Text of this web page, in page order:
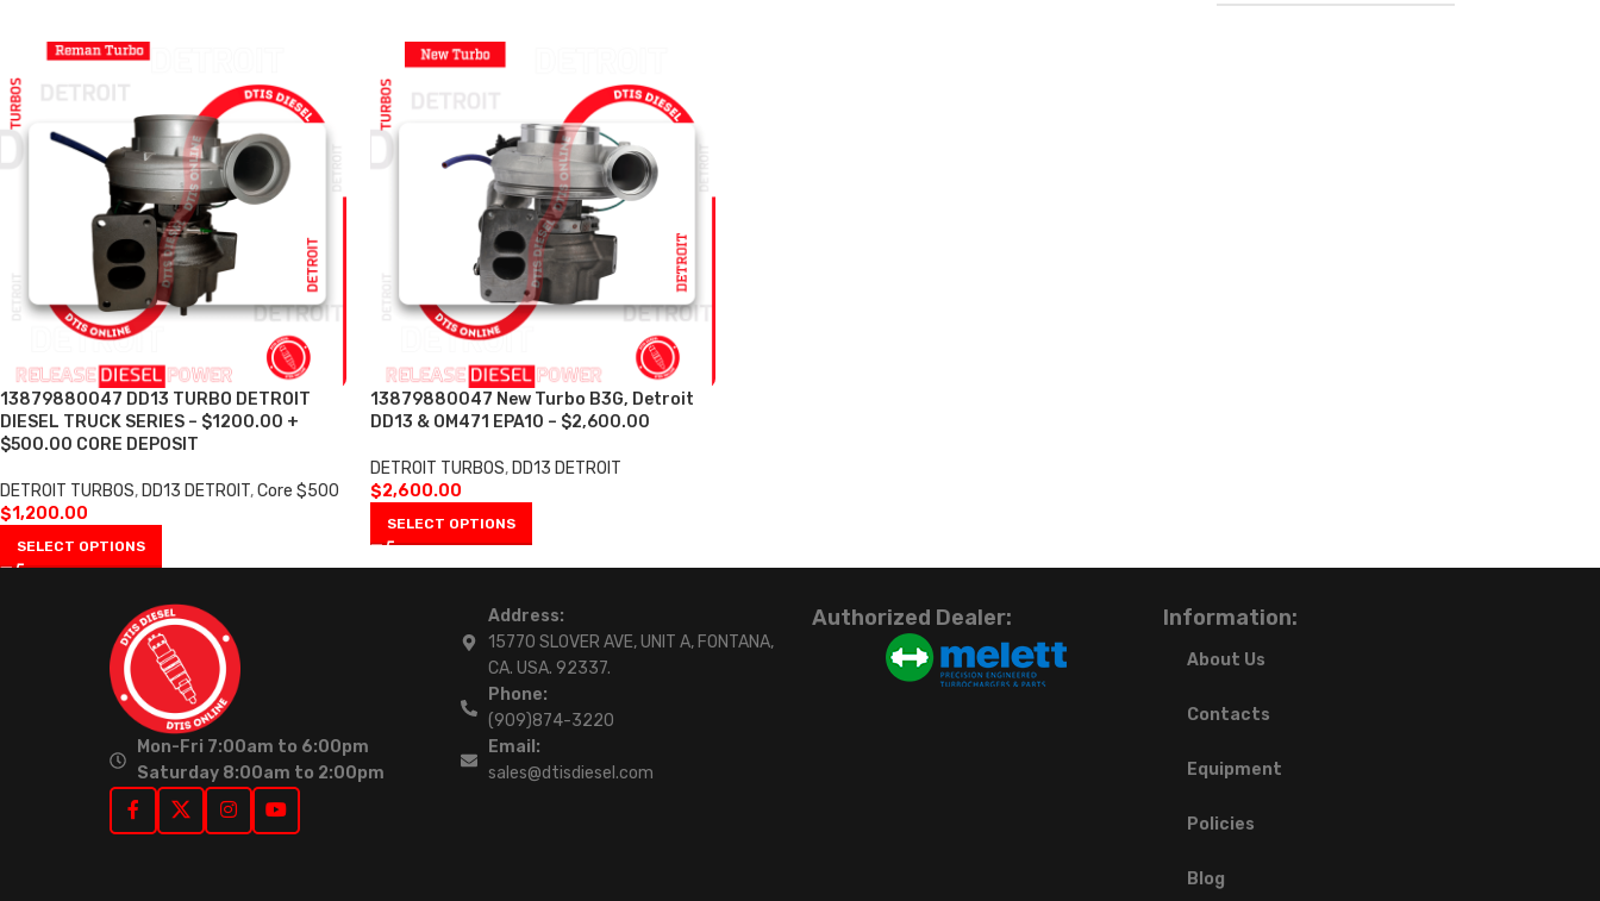
13879880047 DD13 TURBO DETROIT
DIESEL TRUCK SERIES – $1200.00 +
$500.00 CORE DEPOSIT
DETROIT TURBOS, DD13 DETROIT,Core $500
$1,200.00
SELECT OPTIONS
13879880047 New Turbo B3G, Detroit
DD13 & OM471 EPA10 – $2,600.00
DETROIT TURBOS, DD13 DETROIT
$2,600.00
SELECT OPTIONS
Mon-Fri 7:00am to 6:00pm
Saturday 8:00am to 2:00pm
Address:
15770 SLOVER AVE, UNIT A, FONTANA,
CA. USA. 92337.
Phone:
(909)874-3220
Email:
sales@dtisdiesel.com
Authorized Dealer: Information:
About Us
Contacts
Equipment
Policies
Blog